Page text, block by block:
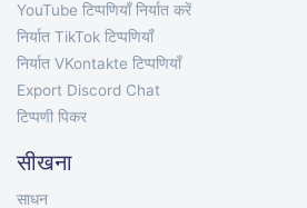
YouTube टिप्पणियाँ निर्यात करें
निर्यात TikTok टिप्पणियाँ
निर्यात VKontakte टिप्पणियाँ
Export Discord Chat
टिप्पणी पिकर
सीखना
साधन